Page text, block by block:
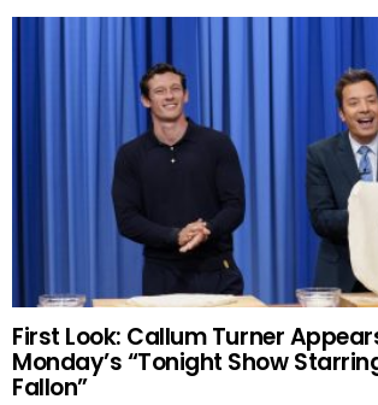
First Look: Callum Turner
Monday’s “Tonight Show
Fallon”